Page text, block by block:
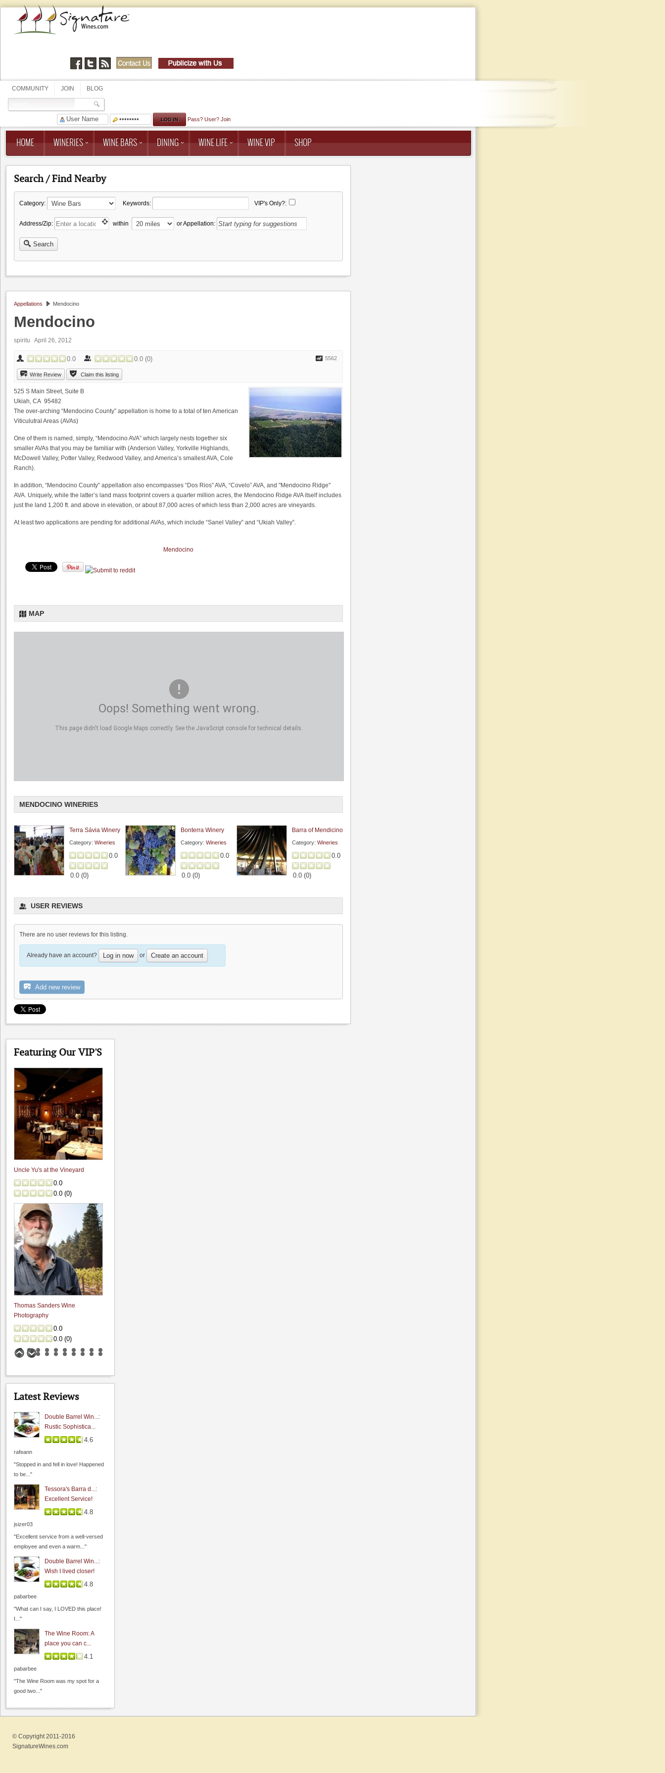
COMMUNITY JOIN BLOG
Pass? User? Join
HOME WINERIES WINE BARS DINING WINE LIFE WINE VIP SHOP
Search / Find Nearby
Category: Keywords: VIP's Only?:
Address/Zip: within or Appellation:
Search
Appellations Mendocino
Mendocino
spiritu April 26, 2012
0.0 0.0 (0) 5562
Write Review Claim this listing
525 S Main Street, Suite B
Ukiah, CA 95482
The over-arching “Mendocino County” appellation is home to a total of ten American
Viticulutral Areas (AVAs)
One of them is named, simply, “Mendocino AVA” which largely nests together six
smaller AVAs that you may be familiar with (Anderson Valley, Yorkville Highlands,
McDowell Valley, Potter Valley, Redwood Valley, and America’s smallest AVA, Cole
Ranch).
In addition, “Mendocino County” appellation also encompasses “Dos Rios” AVA, “Covelo” AVA, and "Mendocino Ridge"
AVA. Uniquely, while the latter’s land mass footprint covers a quarter million acres, the Mendocino Ridge AVA itself includes
just the land 1,200 ft. and above in elevation, or about 87,000 acres of which less than 2,000 acres are vineyards.
At least two applications are pending for additional AVAs, which include “Sanel Valley” and “Ukiah Valley”.
Mendocino
MAP
Oops! Something went wrong.
This page didn't load Google Maps correctly. See the JavaScript console for technical details.
MENDOCINO WINERIES
Terra Sávia Winery
Category: Wineries
0.0
0.0 (0)
Bonterra Winery
Category: Wineries
0.0
0.0 (0)
Barra of Mendicino
Category: Wineries
0.0
0.0 (0)
USER REVIEWS
There are no user reviews for this listing.
Already have an account? Log in now or Create an account
Add new review
Featuring Our VIP'S
Occasio Winery
0.0(0)
0.0
0.0 0)
Uncle Yu's at the Vineyard
0.0
0.0 (0)
Thomas Sanders Wine
Photography
0.0
0.0 (0)
California Cafe Los Gatos
3.8
Hahn Winery
0.0
0.0(0)
0.0
0.0
Latest Reviews
Double Barrel Win...:
Rustic Sophistica...
4.6
rafeann
"Stopped in and fell in love! Happened
to be..."
Tessora's Barra d...:
Excellent Service!
4.8
jsizer03
"Excellent service from a well-versed
employee and even a warm..."
Double Barrel Win...:
Wish I lived closer!
4.8
pabarbee
"What can I say, I LOVED this place!
I..."
The Wine Room: A
place you can c...
4.1
pabarbee
"The Wine Room was my spot for a
good two..."
© Copyright 2011-2016
SignatureWines.com